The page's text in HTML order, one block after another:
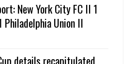
New York City FC II 1
Union II
details recapitulated